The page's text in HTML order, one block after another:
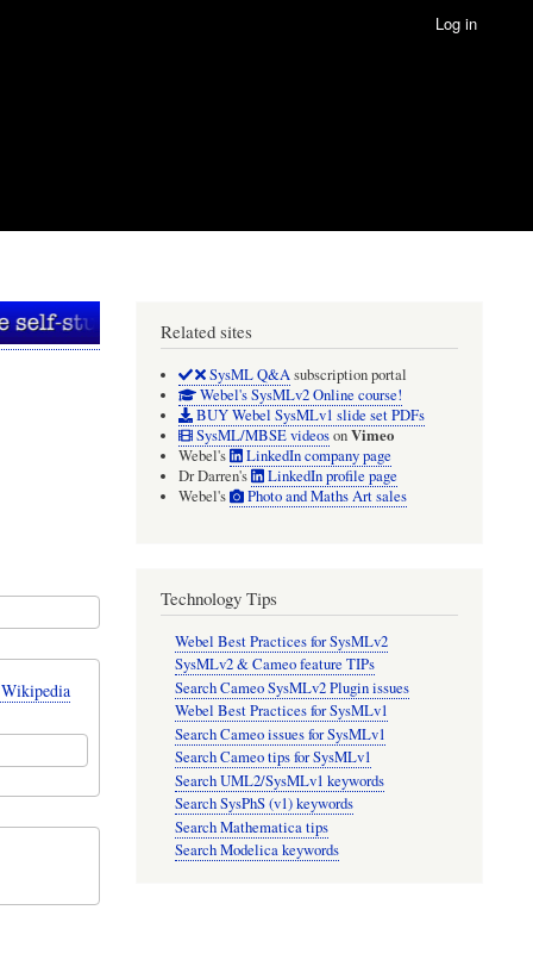
Log in
Related sites
SysML Q&Asubscription portal
Webel's SysMLv2 Online course!
BUY Webel SysMLv1 slide set PDFs
SysML/MBSE videosonVimeo
Webel's
LinkedIn company page
Dr Darren's
LinkedIn profile page
Webel's
Photo and Maths Art sales
Technology Tips
Webel Best Practices for SysMLv2
SysMLv2 & Cameo feature TIPs
Search Cameo SysMLv2 Plugin issues
Webel Best Practices for SysMLv1
Search Cameo issues for SysMLv1
Search Cameo tips for SysMLv1
Search UML2/SysMLv1 keywords
Search SysPhS (v1) keywords
Search Mathematica tips
Search Modelica keywords